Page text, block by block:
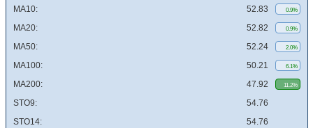
MA10: 52.83 0.9%
MA20: 52.82 0.9%
MA50: 52.24 2.0%
MA100: 50.21 6.1%
MA200: 47.92 11.2%
STO9:
54.76
STO14:
54.76